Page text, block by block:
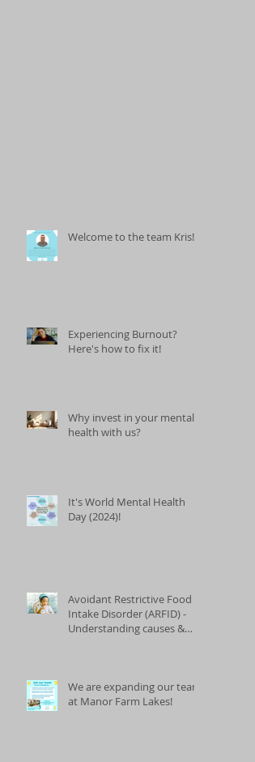
Welcome to the team Kris!
Experiencing Burnout?
Here's how to fix it!
Why invest in your mental
health with us?
It's World Mental Health
Day (2024)!
Avoidant Restrictive Food
Intake Disorder (ARFID) -
Understanding causes &
We are expanding our team
at Manor Farm Lakes!